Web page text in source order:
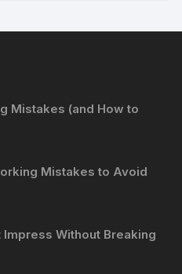
Mistakes (and How to
Mistakes to Avoid
Impress Without Breaking